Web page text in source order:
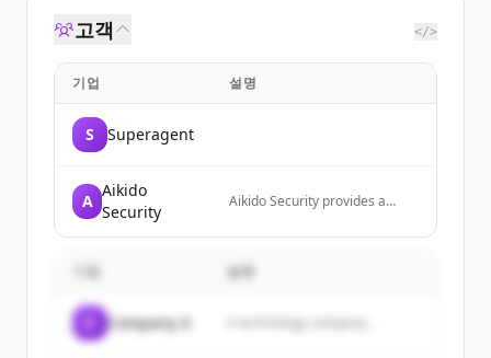
고객 </>
기업 설명
S Superagent
A
Aikido
Security
Aikido Security provides a
detects, tests, and blocks
entire technology stack from
기업 설명
Company A A technology company...